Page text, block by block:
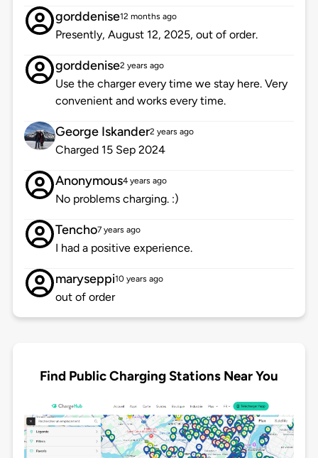
gorddenise12 months ago
Presently, August 12, 2025, out of order.
gorddenise2 years ago
Use the charger every time we stay here. Very
convenient and works every time.
George Iskander2 years ago
Charged 15 Sep 2024
Anonymous4 years ago
No problems charging. :)
Tencho7 years ago
I had a positive experience.
maryseppi10 years ago
out of order
Find Public Charging Stations Near You